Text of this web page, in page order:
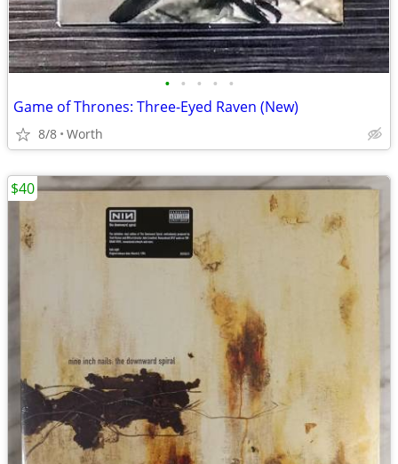
• • • • •
Game of Thrones: Three-Eyed Raven (New)
8/8 Worth
$40